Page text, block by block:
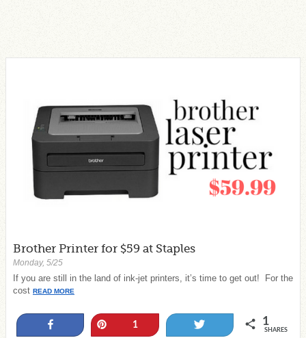
Brother Printer for $59 at Staples
Monday, 5/25
If you are still in the land of ink-jet printers, it’s time to get out! For the
cost READ MORE
1 1
SHARES